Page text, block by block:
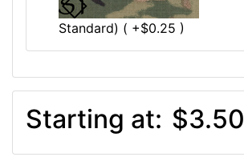
Standard) ( +$0.25 )
Starting at: $3.50